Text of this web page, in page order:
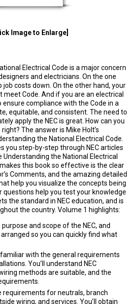
Image to Enlarge]
Electrical Code is a major concern
and electricians. On the one
job costs down. On the other hand, your
Code. And if you are an electrical
ensure compliance with the Code in a
equitable, and consistent. The need to
apply the NEC is great. How can you
The answer is Mike Holt’s
the National Electrical Code.
you step-by-step through NEC articles
Understanding the National Electrical
this book so effective is the clear
Comments, and the amazing detailed
help you visualize the concepts being
questions help you test your knowledge
the standard in NEC education, and is
the country. Volume 1 highlights:
and scope of the NEC, and
so you can quickly find what
with the general requirements
You’ll understand NEC
methods are suitable, and the
requirements for neutrals, branch
wiring, and services. You’ll obtain